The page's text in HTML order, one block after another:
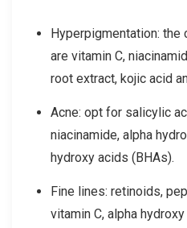
Hyperpigmentation:
are vitamin C,
root extract, kojic acid
Acne: opt for salicylic
niacinamide, alpha
hydroxy acids (BHAs).
Fine lines: retinoids,
vitamin C, alpha